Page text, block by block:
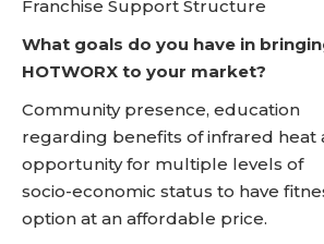
Franchise Support Structure
What goals do you have in
HOTWORX to your market?
Community presence, education
regarding benefits of infrared heat
opportunity for multiple levels of
socio-economic status to have
option at an affordable price.